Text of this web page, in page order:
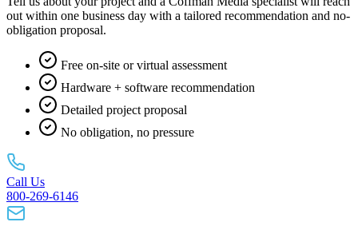
out within one business day with a tailored recommendation and no-
obligation proposal.
Free on-site or virtual assessment
Hardware + software recommendation
Detailed project proposal
No obligation, no pressure
Call Us
800-269-6146